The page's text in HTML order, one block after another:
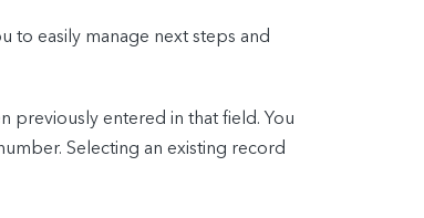
to easily manage next steps and
previously entered in that field. You
Selecting an existing record